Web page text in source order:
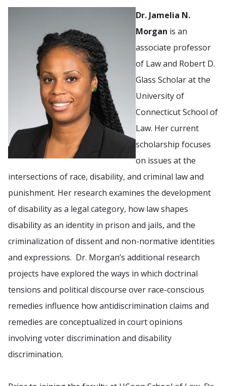
Dr. Jamelia N.
Morgan is an
associate professor
of Law and Robert D.
Glass Scholar at the
University of
Connecticut School of
Law. Her current
scholarship focuses
on issues at the
intersections of race, disability, and criminal law and
punishment. Her research examines the development
of disability as a legal category, how law shapes
disability as an identity in prison and jails, and the
criminalization of dissent and non-normative identities
and expressions. Dr. Morgan’s additional research
projects have explored the ways in which doctrinal
tensions and political discourse over race-conscious
remedies influence how antidiscrimination claims and
remedies are conceptualized in court opinions
involving voter discrimination and disability
discrimination.